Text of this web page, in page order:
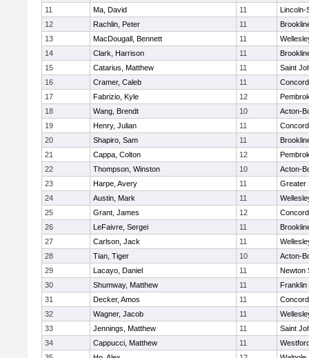
11
Ma, David 11
Lincoln-
12
Rachlin, Peter 11
13
MacDougall, Bennett 11
14
Clark, Harrison 11
15
Catarius, Matthew 11
Saint
16
Cramer, Caleb 11
17
Fabrizio, Kyle 12
18
Wang, Brendt 10
Acton-
19
Henry, Julian 11
20
Shapiro, Sam 11
21
Cappa, Colton 12
22
Thompson, Winston 10
Acton-
23
Harpe, Avery 11
Greater
24
Austin, Mark 11
25
Grant, James 12
26
LeFaivre, Sergei 11
27
Carlson, Jack 11
28
Tian, Tiger 10
Acton-
29
Lacayo, Daniel 11
Newton
30
Shumway, Matthew 11
Franklin
31
Decker, Amos 11
32
Wagner, Jacob 11
33
Jennings, Matthew 11
Saint
34
Cappucci, Matthew 11